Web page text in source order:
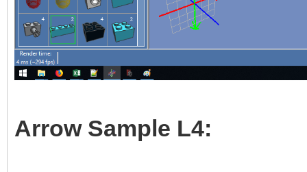
Arrow Sample L4: